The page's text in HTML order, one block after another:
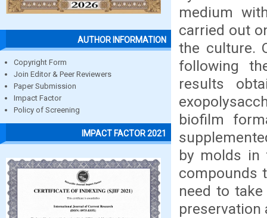
AUTHOR INFORMATION
Copyright Form
Join Editor & Peer Reviewers
Paper Submission
Impact Factor
Policy of Screening
IMPACT FACTOR 2021
medium
carried out
the culture.
following
results
biofilm
by molds in
compounds
need to
preservation